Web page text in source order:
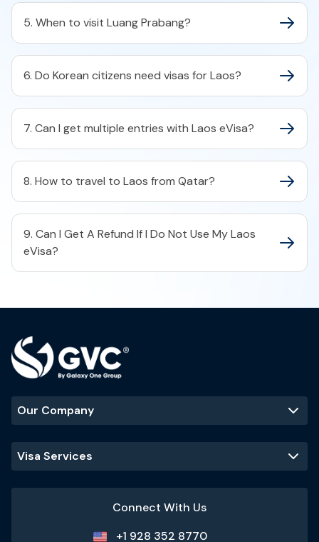
5. When to visit Luang Prabang?
6. Do Korean citizens need visas for Laos?
7. Can I get multiple entries with Laos eVisa?
8. How to travel to Laos from Qatar?
9. Can I Get A Refund If I Do Not Use My Laos
eVisa?
Our Company
Visa Services
Connect With Us
+1 928 352 8770